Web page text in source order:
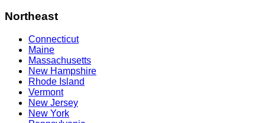
Northeast
Connecticut
Maine
Massachusetts
New Hampshire
Rhode Island
Vermont
New Jersey
New York